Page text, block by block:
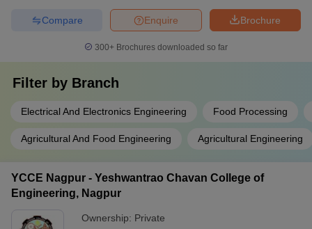
Brochure
Enquire
Compare
300+ Brochures downloaded so far
Filter by Branch
Electrical And Electronics Engineering Food Processing
Agricultural And Food Engineering Agricultural Engineering
YCCE Nagpur - Yeshwantrao Chavan College of
Engineering, Nagpur
Ownership: Private